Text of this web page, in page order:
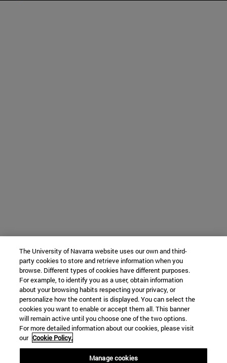
The University of Navarra website uses our own and third-
party cookies to store and retrieve information when you
browse. Different types of cookies have different purposes.
For example, to identify you as a user, obtain information
about your browsing habits respecting your privacy, or
personalize how the content is displayed. You can select the
cookies you want to enable or accept them all. This banner
will remain active until you choose one of the two options.
For more detailed information about our cookies, please visit
our Cookie Policy.
Manage cookies